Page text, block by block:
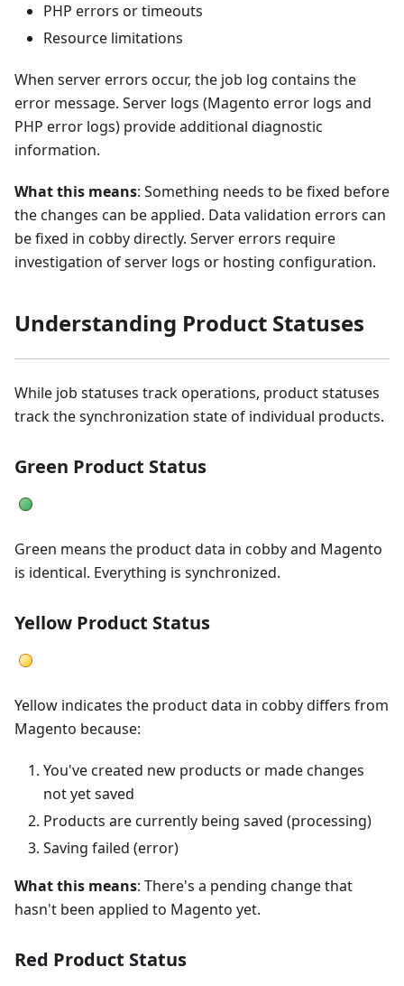
PHP errors or timeouts
Resource limitations
When server errors occur, the job log contains the
error message. Server logs (Magento error logs and
PHP error logs) provide additional diagnostic
information.
What this means: Something needs to be fixed before
the changes can be applied. Data validation errors can
be fixed in cobby directly. Server errors require
investigation of server logs or hosting configuration.
Understanding Product Statuses
While job statuses track operations, product statuses
track the synchronization state of individual products.
Green Product Status
Green means the product data in cobby and Magento
is identical. Everything is synchronized.
Yellow Product Status
Yellow indicates the product data in cobby differs from
Magento because:
You've created new products or made changes
not yet saved
Products are currently being saved (processing)
Saving failed (error)
What this means: There's a pending change that
hasn't been applied to Magento yet.
Red Product Status